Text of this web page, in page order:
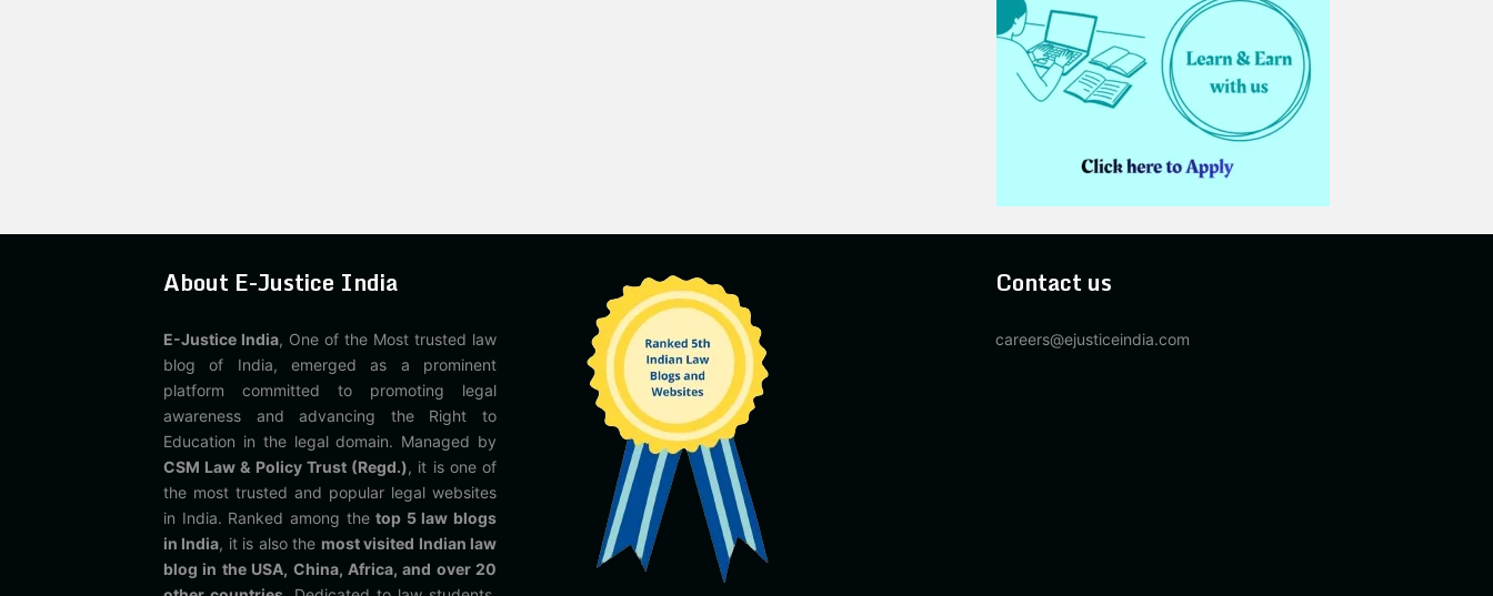
About E-Justice India
E-Justice India, One of the Most trusted law
blog of India, emerged as a prominent
platform committed to promoting legal
awareness and advancing the Right to
Education in the legal domain. Managed by
CSM Law & Policy Trust (Regd.), it is one of
the most trusted and popular legal websites
in India. Ranked among thetop 5 law blogs
in India, it is also the most visited Indian law
blog in the USA, China, Africa, and over 20
Contact us
careers@ejusticeindia.com